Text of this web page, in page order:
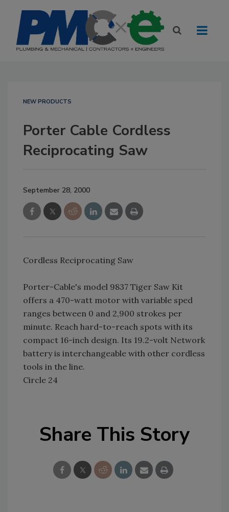
NEW PRODUCTS
Porter Cable Cordless
Reciprocating Saw
September 28, 2000
Cordless Reciprocating Saw
Porter-Cable's model 9837 Tiger Saw Kit
offers a 470-watt motor with variable sped
ranges between 0 and 2,900 strokes per
minute. Reach hard-to-reach spots with its
compact 16-inch design. Its 19.2-volt Network
battery is interchangeable with other cordless
tools in the line.
Circle 24
Share This Story